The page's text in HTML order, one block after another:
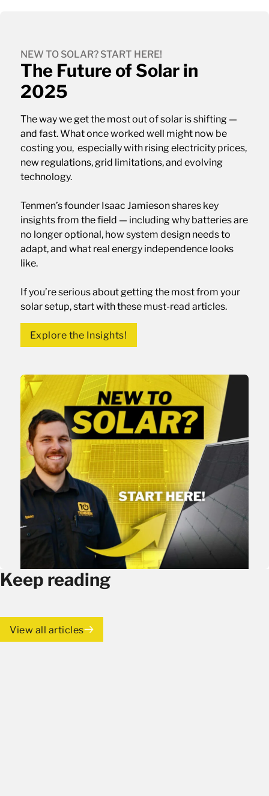
The Future of Solar in
2025
NEW TO SOLAR? START HERE!
The way we get the most out of solar is shifting —
and fast. What once worked well might now be
costing you, especially with rising electricity prices,
new regulations, grid limitations, and evolving
technology.
Tenmen’s founder Isaac Jamieson shares key
insights from the field — including why batteries are
no longer optional, how system design needs to
adapt, and what real energy independence looks
like.
If you’re serious about getting the most from your
solar setup, start with these must-read articles.
Explore the Insights!
Keep reading
View all articles